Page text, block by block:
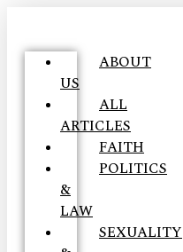
ABOUT
US
ALL
ARTICLES
FAITH
POLITICS
&
LAW
SEXUALITY